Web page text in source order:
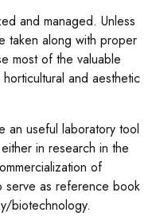
and managed. Unless
taken along with proper
most of the valuable
and aesthetic
an useful laboratory tool
in research in the
of
serve as reference book
biotechnology.